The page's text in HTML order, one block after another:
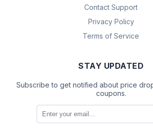
Contact Support
Privacy Policy
Terms of Service
STAY UPDATED
Subscribe to get notified about price
coupons.